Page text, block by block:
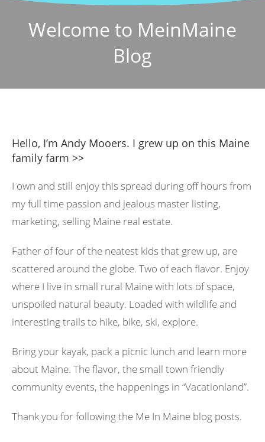
Welcome to MeinMaine
Blog
Hello, I’m Andy Mooers. I grew up on this Maine
family farm >>
I own and still enjoy this spread during off hours from
my full time passion and jealous master listing,
marketing, selling Maine real estate.
Father of four of the neatest kids that grew up, are
scattered around the globe. Two of each flavor. Enjoy
where I live in small rural Maine with lots of space,
unspoiled natural beauty. Loaded with wildlife and
interesting trails to hike, bike, ski, explore.
Bring your kayak, pack a picnic lunch and learn more
about Maine. The flavor, the small town friendly
community events, the happenings in “Vacationland”.
Thank you for following the Me In Maine blog posts.